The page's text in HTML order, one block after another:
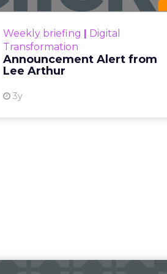
Weekly briefing | Digital
Transformation
Announcement Alert from
Lee Arthur
3y